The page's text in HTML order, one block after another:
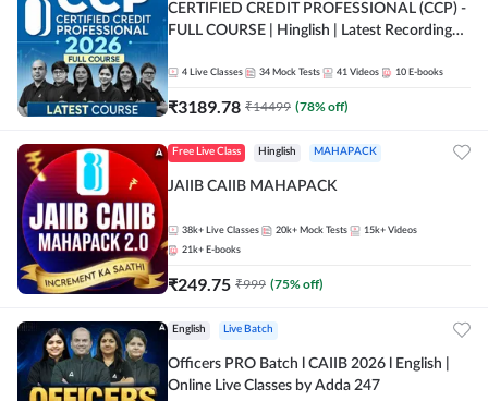
CERTIFIED CREDIT PROFESSIONAL (CCP) -
FULL COURSE | Hinglish | Latest Recording
4 Live Classes 34 Mock Tests 41 Videos 10 E-books
₹3189.78 ₹14499 (78% off)
Free Live Class Hinglish MAHAPACK
JAIIB CAIIB MAHAPACK
38k+ Live Classes 20k+ Mock Tests 15k+ Videos
21k+ E-books
₹249.75 ₹999 (75% off)
English Live Batch
Officers PRO Batch l CAIIB 2026 l English |
Online Live Classes by Adda 247